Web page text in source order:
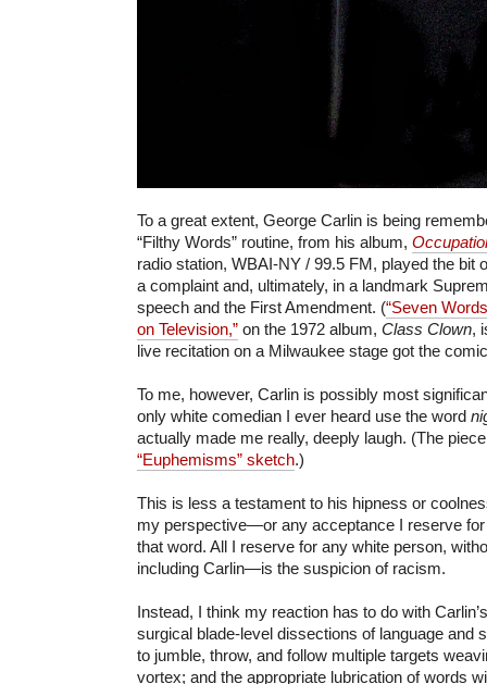
To a great extent, George Carlin is being
“Filthy Words” routine, from his album,
radio station, WBAI-NY / 99.5 FM, played the bit
a complaint and, ultimately, in a landmark
speech and the First Amendment. (“Seven
on Television,” on the 1972 album, Class Clown,
live recitation on a Milwaukee stage got the
To me, however, Carlin is possibly most
only white comedian I ever heard use the word
actually made me really, deeply laugh. (The
“Euphemisms” sketch.)
This is less a testament to his hipness or
my perspective—or any acceptance I reserve for
that word. All I reserve for any white person,
including Carlin—is the suspicion of racism.
Instead, I think my reaction has to do with
surgical blade-level dissections of language and
to jumble, throw, and follow multiple targets
vortex; and the appropriate lubrication of words